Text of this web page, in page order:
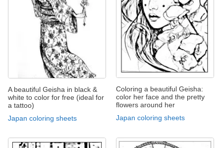
A beautiful Geisha in black &
white to color for free (ideal for
a tattoo)
Japan coloring sheets
Coloring a beautiful Geisha:
color her face and the pretty
flowers around her
Japan coloring sheets